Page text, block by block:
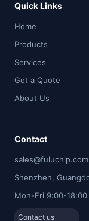
Quick Links
Home
Products
Services
Get a Quote
About Us
Contact
sales@fuluchip.com
Shenzhen,
Mon-Fri 9:00-18:00
Contact us